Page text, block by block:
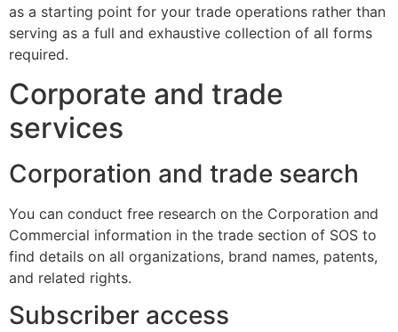
as a starting point for your trade operations rather than
serving as a full and exhaustive collection of all forms
required.
Corporate and trade
services
Corporation and trade search
You can conduct free research on the Corporation and
Commercial information in the trade section of SOS to
find details on all organizations, brand names, patents,
and related rights.
Subscriber access